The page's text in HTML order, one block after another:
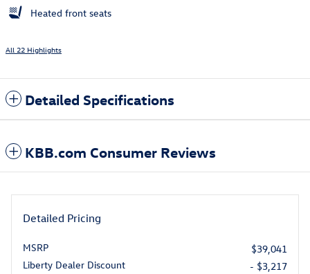
Heated front seats
All 22 Highlights
Detailed Specifications
KBB.com Consumer Reviews
Detailed Pricing
MSRP
$39,041
Liberty Dealer Discount
- $3,217